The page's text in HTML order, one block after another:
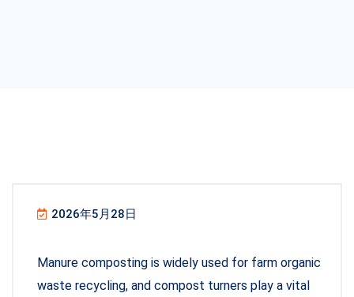
2026年5月28日
Manure composting is widely used for farm organic
waste recycling, and compost turners play a vital